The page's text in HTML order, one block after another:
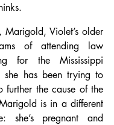
Marigold, Violet’s older
of attending law
for the Mississippi
she has been trying to
further the cause of the
is in a different
she’s pregnant and